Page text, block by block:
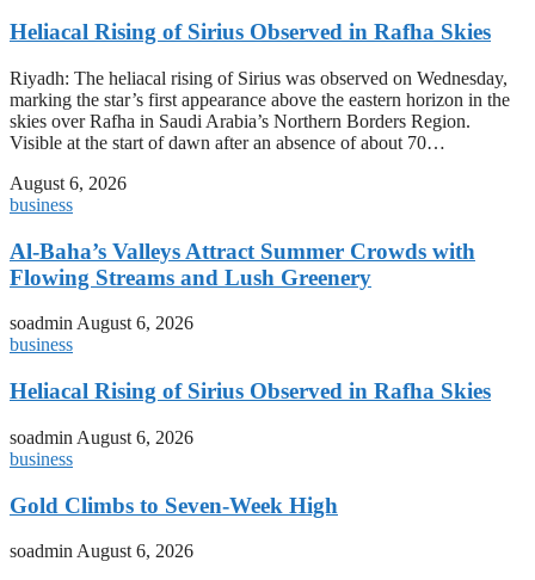
Heliacal Rising of Sirius Observed in Rafha Skies
Riyadh: The heliacal rising of Sirius was observed on Wednesday,
marking the star’s first appearance above the eastern horizon in the
skies over Rafha in Saudi Arabia’s Northern Borders Region.
Visible at the start of dawn after an absence of about 70…
August 6, 2026
business
Al-Baha’s Valleys Attract Summer Crowds with
Flowing Streams and Lush Greenery
soadminAugust 6, 2026
business
Heliacal Rising of Sirius Observed in Rafha Skies
soadmin August 6, 2026
business
Gold Climbs to Seven-Week High
soadmin August 6, 2026